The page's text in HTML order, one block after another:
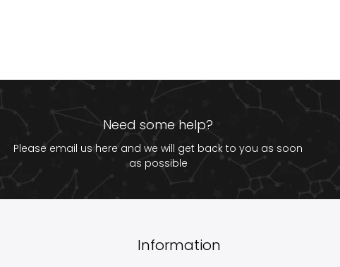
Need some help?
Please email ushereand we will get back to you as soon
as possible
Information